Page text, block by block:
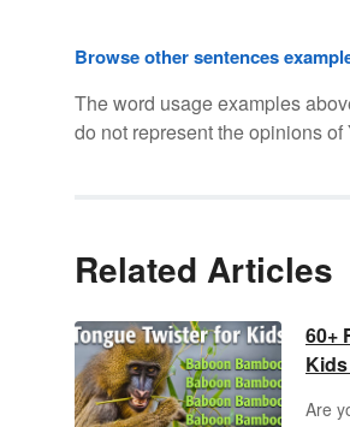
Browse other sentences
The word usage examples
do not represent the opinions of
Related Articles
60+
Are